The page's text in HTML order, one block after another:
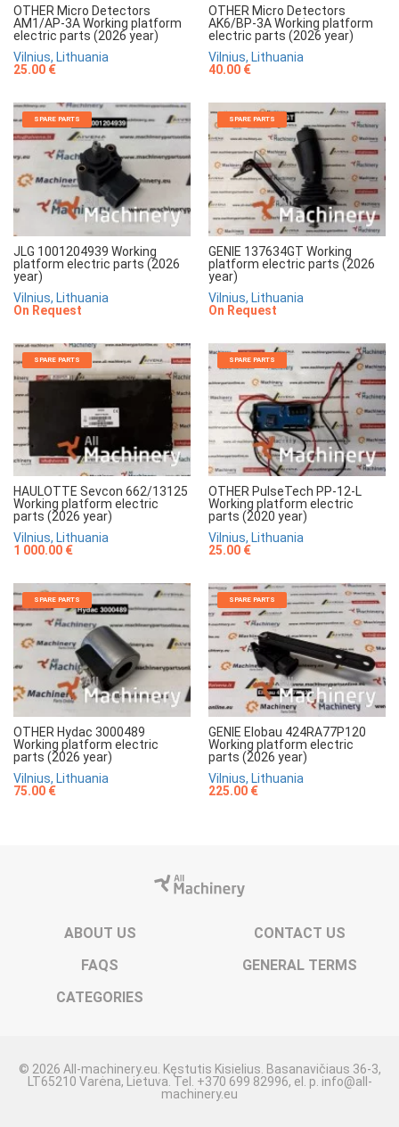
OTHER Micro Detectors
AM1/AP-3A Working platform
electric parts (2026 year)
Vilnius, Lithuania
25.00 €
OTHER Micro Detectors
AK6/BP-3A Working platform
electric parts (2026 year)
Vilnius, Lithuania
40.00 €
SPARE PARTS
JLG 1001204939 Working
platform electric parts (2026
year)
Vilnius, Lithuania
On Request
SPARE PARTS
GENIE 137634GT Working
platform electric parts (2026
year)
Vilnius, Lithuania
On Request
SPARE PARTS
HAULOTTE Sevcon 662/13125
Working platform electric
parts (2026 year)
Vilnius, Lithuania
1 000.00 €
SPARE PARTS
OTHER PulseTech PP-12-L
Working platform electric
parts (2020 year)
Vilnius, Lithuania
25.00 €
SPARE PARTS
OTHER Hydac 3000489
Working platform electric
parts (2026 year)
Vilnius, Lithuania
75.00 €
SPARE PARTS
GENIE Elobau 424RA77P120
Working platform electric
parts (2026 year)
Vilnius, Lithuania
225.00 €
ABOUT US
CONTACT US
FAQS
GENERAL TERMS
CATEGORIES
© 2026 All-machinery.eu. Kęstutis Kisielius. Basanavičiaus 36-3,
LT65210 Varėna, Lietuva. Tel. +370 699 82996, el. p. info@all-
machinery.eu